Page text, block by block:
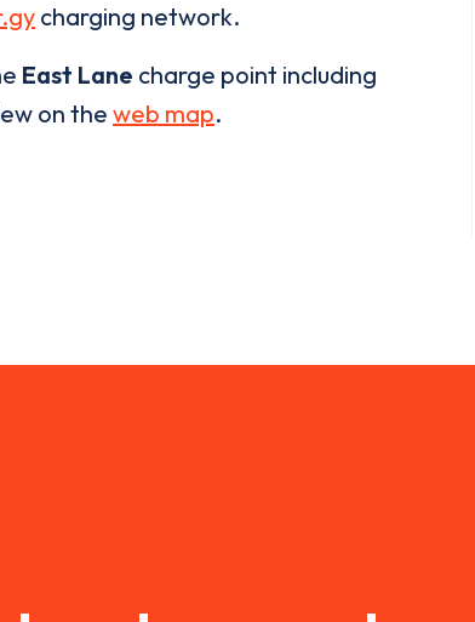
charging network.
East Lane charge point including
on the web map.